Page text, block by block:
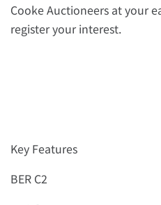
Cooke Auctioneers at your
register your interest.
Key Features
BER C2